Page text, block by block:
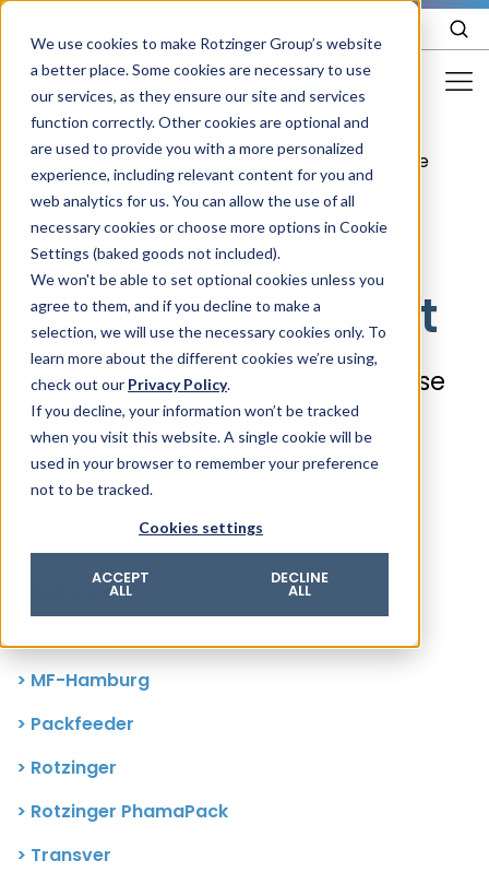
We use cookies to make Rotzinger Group’s website
a better place. Some cookies are necessary to use
our services, as they ensure our site and services
function correctly. Other cookies are optional and
are used to provide you with a more personalized
experience, including relevant content for you and
web analytics for us. You can allow the use of all
necessary cookies or choose more options in Cookie
Settings (baked goods not included).
We won't be able to set optional cookies unless you
agree to them, and if you decline to make a
selection, we will use the necessary cookies only. To
learn more about the different cookies we’re using,
check out our Privacy Policy.
If you decline, your information won’t be tracked
when you visit this website. A single cookie will be
used in your browser to remember your preference
not to be tracked.
Cookies settings
ACCEPT
ALL
DECLINE
ALL
Food & Confectionery
Pharma
Cosmetics
More Industries
Services
Careers
Company
STORIES EVENTS
Privacy policy
/ Services /
We are here to
care
/
Worldwide
support
Worldwidesupport
If you need support, please choose
the brand of your equipment:
> Demaurex
> MF-Hamburg
> Packfeeder
> Rotzinger
> Rotzinger PhamaPack
> Transver